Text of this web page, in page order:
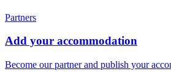
Partners
Add your accommodation
Become our partner and publish your